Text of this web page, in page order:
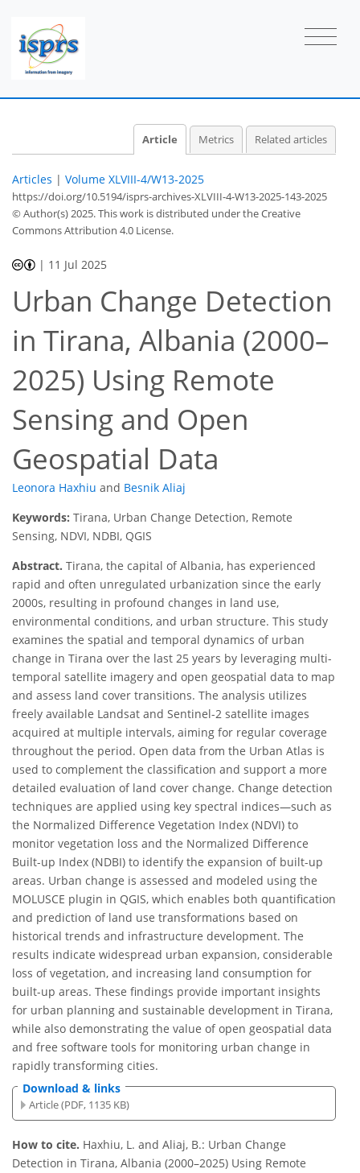
Article Metrics Related articles
Articles | Volume XLVIII-4/W13-2025
https://doi.org/10.5194/isprs-archives-XLVIII-4-W13-2025-143-2025
© Author(s) 2025. This work is distributed underthe Creative
Commons Attribution 4.0 License.
| 11 Jul 2025
Urban Change Detection
in Tirana, Albania (2000–
2025) Using Remote
Sensing and Open
Geospatial Data
Leonora Haxhiu and Besnik Aliaj
Keywords: Tirana, Urban Change Detection, Remote
Sensing, NDVI, NDBI, QGIS
Abstract. Tirana, the capital of Albania, has experienced
rapid and often unregulated urbanization since the early
2000s, resulting in profound changes in land use,
environmental conditions, and urban structure. This study
examines the spatial and temporal dynamics of urban
change in Tirana over the last 25 years by leveraging multi-
temporal satellite imagery and open geospatial data to map
and assess land cover transitions. The analysis utilizes
freely available Landsat and Sentinel-2 satellite images
acquired at multiple intervals, aiming for regular coverage
throughout the period. Open data from the Urban Atlas is
used to complement the classification and support a more
detailed evaluation of land cover change. Change detection
techniques are applied using key spectral indices—such as
the Normalized Difference Vegetation Index (NDVI) to
monitor vegetation loss and the Normalized Difference
Built-up Index (NDBI) to identify the expansion of built-up
areas. Urban change is assessed and modeled using the
MOLUSCE plugin in QGIS, which enables both quantification
and prediction of land use transformations based on
historical trends and infrastructure development. The
results indicate widespread urban expansion, considerable
loss of vegetation, and increasing land consumption for
built-up areas. These findings provide important insights
for urban planning and sustainable development in Tirana,
while also demonstrating the value of open geospatial data
and free software tools for monitoring urban change in
rapidly transforming cities.
Download & links
Article (PDF, 1135 KB)
How to cite. Haxhiu, L. and Aliaj, B.: Urban Change
Detection in Tirana, Albania (2000–2025) Using Remote